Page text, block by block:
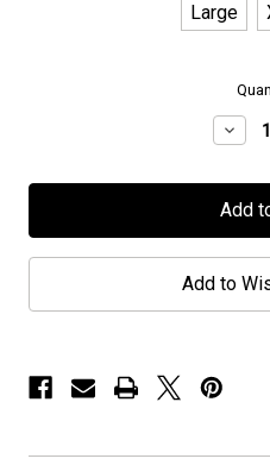
Large
-
-
T-
Add to